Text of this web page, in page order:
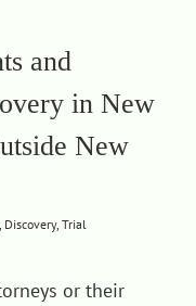
and
in New
New
, Discovery, Trial
or their